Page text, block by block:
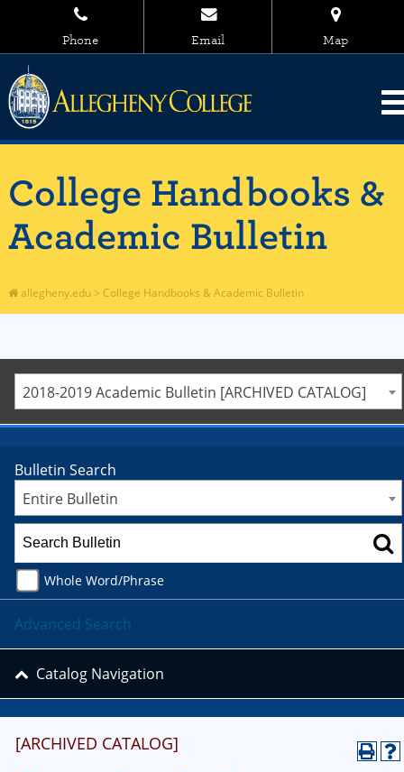
Phone Email Map
College Handbooks &
Academic Bulletin
allegheny.edu > College Handbooks & Academic Bulletin
2018-2019 Academic Bulletin [ARCHIVED CATALOG]
[ARCHIVED CATALOG]
Bulletin Search
Entire Bulletin
Whole Word/Phrase
Advanced Search
Catalog Navigation